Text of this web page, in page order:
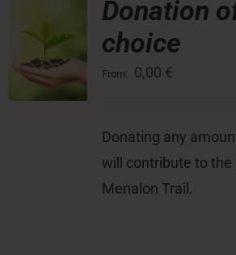
Press Room
Contact
Donation
choice
From: 0,00 €
Donating any
will contribute to
Menalon Trail.